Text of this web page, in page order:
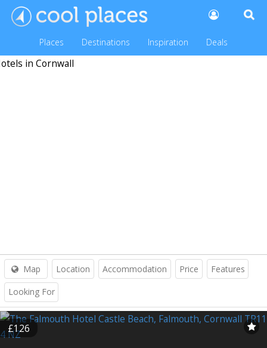
Places Destinations Inspiration Deals
Map Location Accommodation Price Features
Looking For
£126